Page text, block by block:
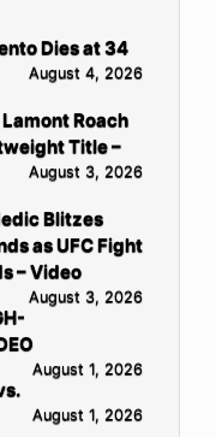
Dies at 34
August 4, 2026
Roach
Title –
August 3, 2026
Blitzes
as UFC Fight
– Video
August 3, 2026
August 1, 2026
August 1, 2026